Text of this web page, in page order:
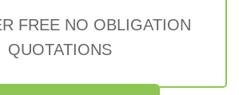
FREE NO OBLIGATION
QUOTATIONS